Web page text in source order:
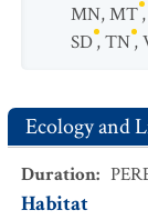
MN,MT,
SD,TN,
Ecology and
Duration:
Habitat